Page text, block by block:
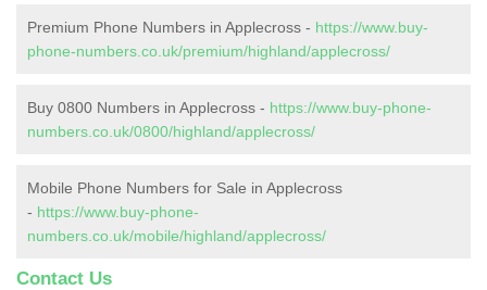
Premium Phone Numbers in Applecross - https://www.buy-
phone-numbers.co.uk/premium/highland/applecross/
Buy 0800 Numbers in Applecross - https://www.buy-phone-
numbers.co.uk/0800/highland/applecross/
Mobile Phone Numbers for Sale in Applecross
- https://www.buy-phone-
numbers.co.uk/mobile/highland/applecross/
Contact Us